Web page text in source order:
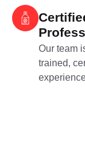
Our team
trained,